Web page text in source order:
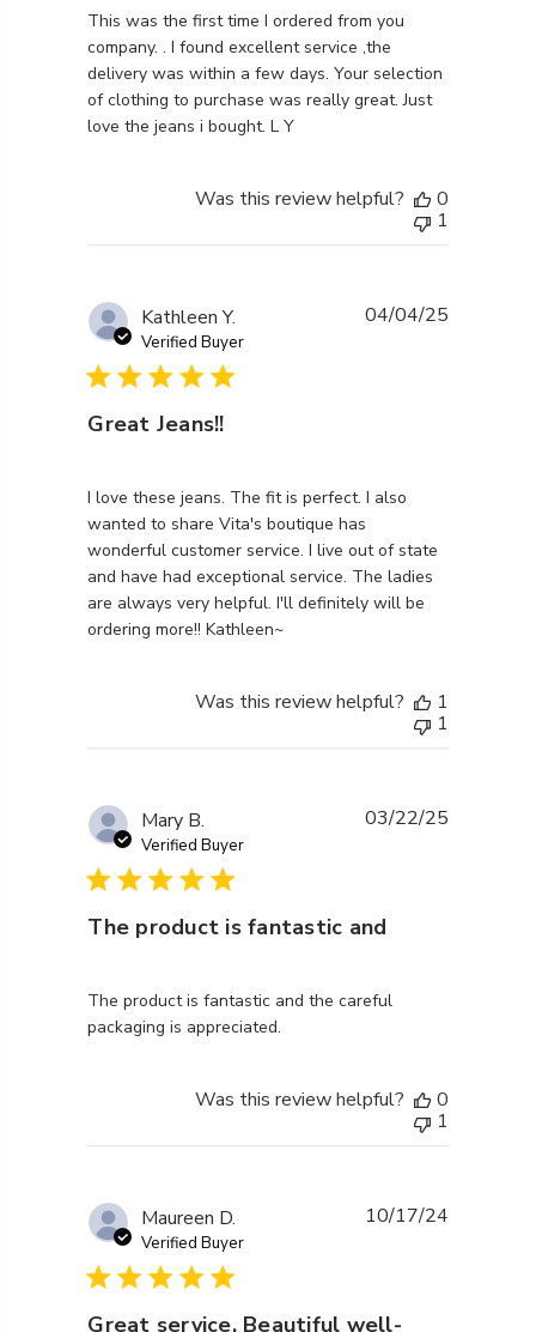
This was the first time I ordered from you
company. . I found excellent service ,the
delivery was within a few days. Your selection
of clothing to purchase was really great. Just
love the jeans i bought. L Y
read more about review content This was the first
Was this review helpful?
0
1
Kathleen Y.
Verified Buyer
Great Jeans!!
I love these jeans. The fit is perfect. I also
wanted to share Vita's boutique has
wonderful customer service. I live out of state
and have had exceptional service. The ladies
are always very helpful. I'll definitely will be
ordering more!! Kathleen~
read more about review content I love these jeans.
04/04/25
Was this review helpful?
1
1
Mary B.
Verified Buyer
The product is fantastic and
The product is fantastic and the careful
packaging is appreciated.
read more about review content The product is
03/22/25
Was this review helpful?
0
1
Maureen D.
Verified Buyer
Great service. Beautiful well-
10/17/24